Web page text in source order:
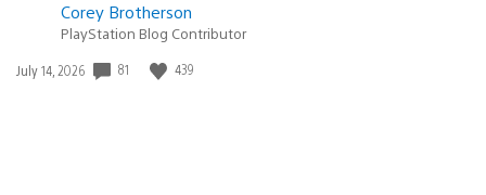
Corey Brotherson
PlayStation Blog Contributor
Date
July 14, 2026 81 439